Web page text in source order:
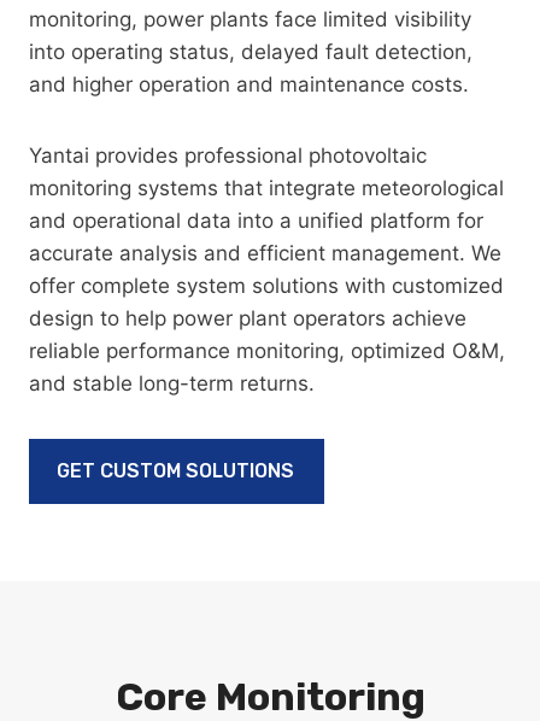
monitoring, power plants face limited visibility
into operating status, delayed fault detection,
and higher operation and maintenance costs.
Yantai provides professional photovoltaic
monitoring systems that integrate meteorological
and operational data into a unified platform for
accurate analysis and efficient management. We
offer complete system solutions with customized
design to help power plant operators achieve
reliable performance monitoring, optimized O&M,
and stable long-term returns.
GET CUSTOM SOLUTIONS
Core Monitoring